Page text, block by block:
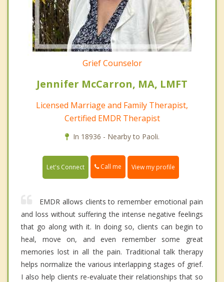
Grief Counselor
Jennifer McCarron, MA, LMFT
Licensed Marriage and Family Therapist,
Certified EMDR Therapist
In 18936 - Nearby to Paoli.
Let's Connect Call me View my profile
EMDR allows clients to remember emotional pain
and loss without suffering the intense negative feelings
that go along with it. In doing so, clients can begin to
heal, move on, and even remember some great
memories lost in all the pain. Traditional talk therapy
helps normalize the various interlapping stages of grief.
I also help clients re-evaluate their relationships that so